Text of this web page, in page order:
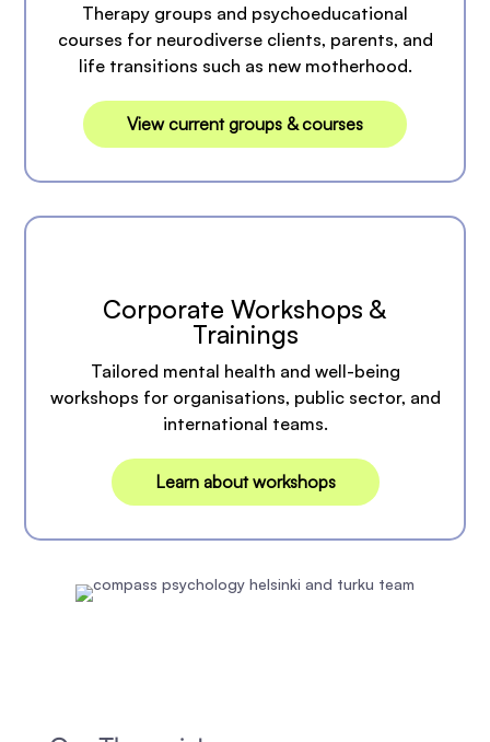
Therapy groups and psychoeducational
courses for neurodiverse clients, parents, and
life transitions such as new motherhood.
View current groups & courses
Corporate Workshops &
Trainings
Tailored mental health and well-being
workshops for organisations, public sector, and
international teams.
Learn about workshops